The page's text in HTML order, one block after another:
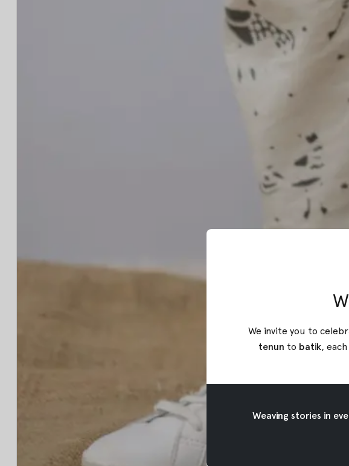
We invite you to
tenun to batik,
Weaving stories in